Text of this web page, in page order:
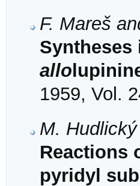
F. Mareš
Syntheses
allo
1959, Vol.
M.
Reactions
pyridyl